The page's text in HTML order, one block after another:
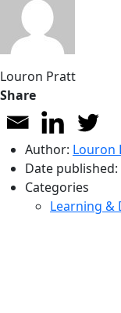
Louron Pratt
Share
Author: Louron
Date published:
Categories
Learning &